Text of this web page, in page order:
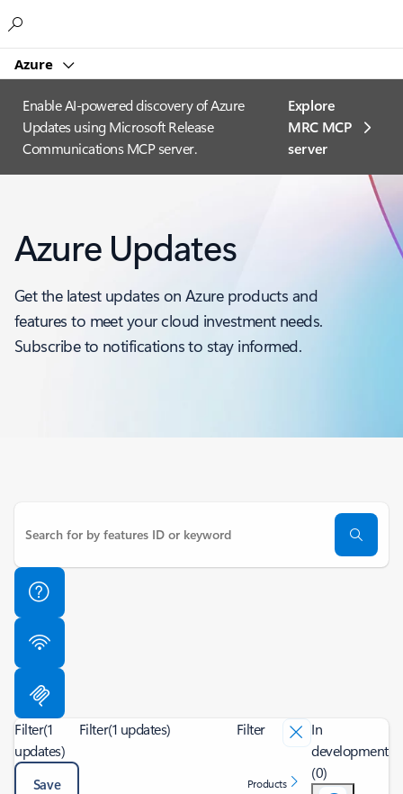
Azure
Enable AI-powered discovery of Azure
Updates using Microsoft Release
Communications MCP server.
Explore
MRC MCP
server​
Azure Updates
Get the latest updates on Azure products and
features to meet your cloud investment needs.
Subscribe to notifications to stay informed.
Filter(1
updates)
Save
Filter(1 updates) Filter
Products
In
development
(0)